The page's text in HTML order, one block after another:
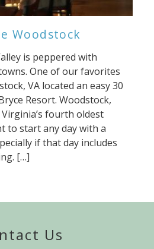
Woodstock
is peppered with
One of our favorites
VA located an easy 30
Resort. Woodstock,
fourth oldest
to start any day with a
if that day includes
[…]
Us